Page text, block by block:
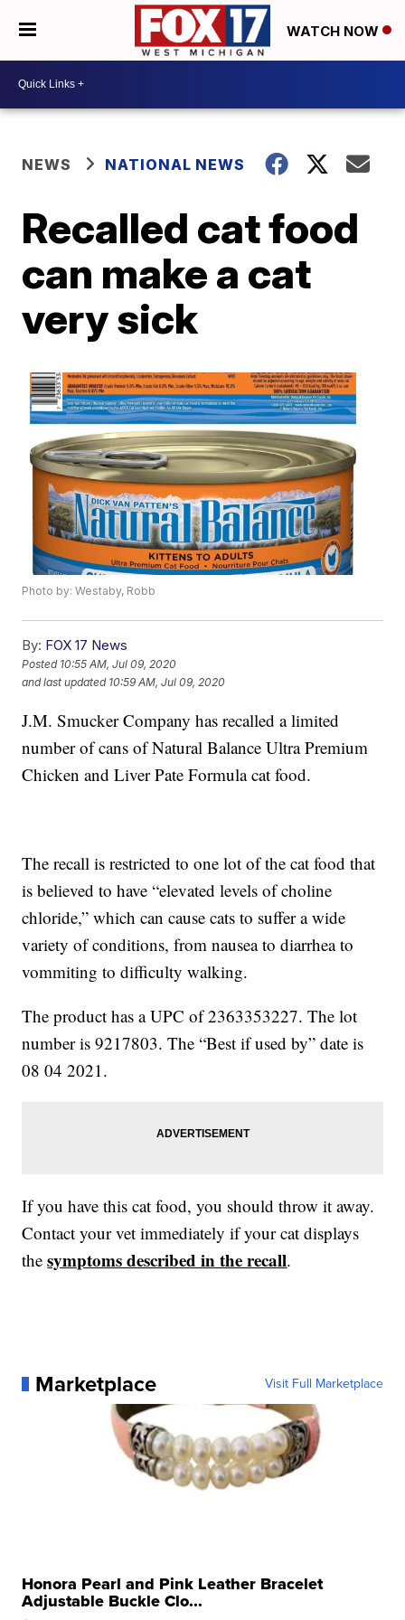
WATCH NOW
NEWS NATIONAL NEWS
Recalled cat food
can make a cat
very sick
Photo by: Westaby, Robb
By: FOX 17 News
Posted 10:55 AM, Jul 09, 2020
and last updated 10:59 AM, Jul 09, 2020
J.M. Smucker Company has recalled a limited
number of cans of Natural Balance Ultra Premium
Chicken and Liver Pate Formula cat food.
The recall is restricted to one lot of the cat food that
is believed to have “elevated levels of choline
chloride,” which can cause cats to suffer a wide
variety of conditions, from nausea to diarrhea to
vommiting to difficulty walking.
The product has a UPC of 2363353227. The lot
number is 9217803. The “Best if used by” date is
08 04 2021.
If you have this cat food, you should throw it away.
Contact your vet immediately if your cat displays
thesymptoms described in the recall.
Marketplace Visit Full Marketplace
Honora Pearl and Pink Leather Bracelet
Adjustable Buckle Clo...